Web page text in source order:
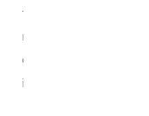
their enclosure when
may sleep far more
do rest for much of
in their active periods